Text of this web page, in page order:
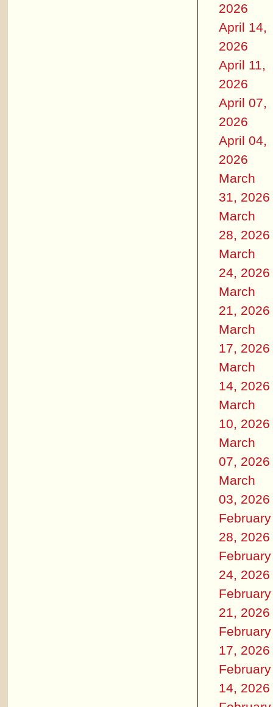
2026
April 14,
2026
April 11,
2026
April 07,
2026
April 04,
2026
March
31, 2026
March
28, 2026
March
24, 2026
March
21, 2026
March
17, 2026
March
14, 2026
March
10, 2026
March
07, 2026
March
03, 2026
February
28, 2026
February
24, 2026
February
21, 2026
February
17, 2026
February
14, 2026